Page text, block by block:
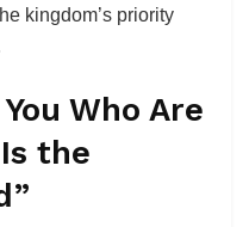
kingdom’s priority
Who Are
the